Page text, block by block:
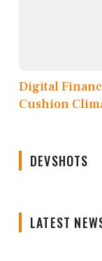
Digital
Cushion
DEVSHOTS
LATEST